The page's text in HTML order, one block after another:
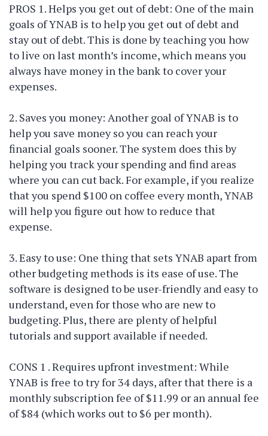
PROS 1. Helps you get out of debt: One of the main
goals of YNAB is to help you get out of debt and
stay out of debt. This is done by teaching you how
to live on last month’s income, which means you
always have money in the bank to cover your
expenses.
2. Saves you money: Another goal of YNAB is to
help you save money so you can reach your
financial goals sooner. The system does this by
helping you track your spending and find areas
where you can cut back. For example, if you realize
that you spend $100 on coffee every month, YNAB
will help you figure out how to reduce that
expense.
3. Easy to use: One thing that sets YNAB apart from
other budgeting methods is its ease of use. The
software is designed to be user-friendly and easy to
understand, even for those who are new to
budgeting. Plus, there are plenty of helpful
tutorials and support available if needed.
CONS 1 . Requires upfront investment: While
YNAB is free to try for 34 days, after that there is a
monthly subscription fee of $11.99 or an annual fee
of $84 (which works out to $6 per month).